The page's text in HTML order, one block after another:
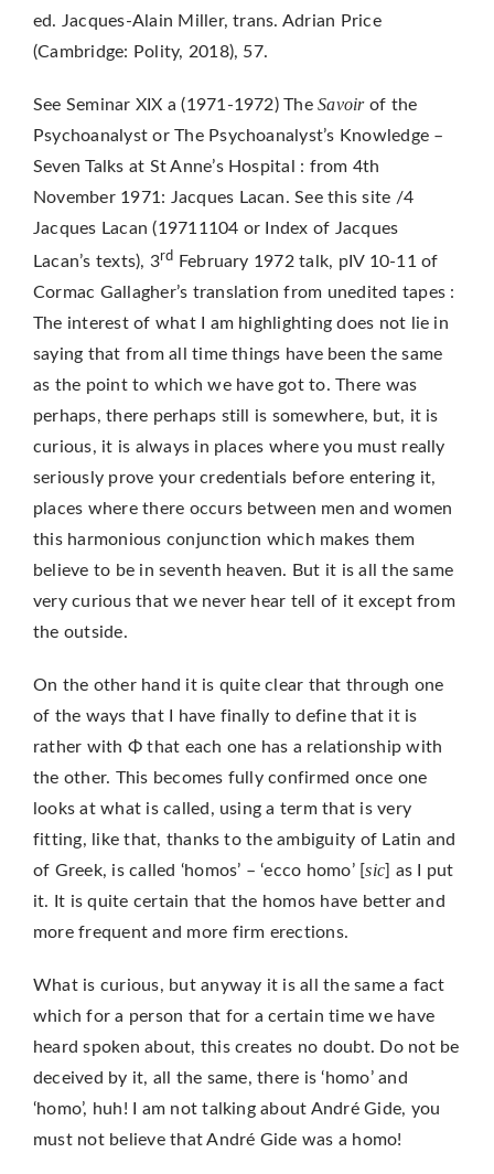
ed. Jacques-Alain Miller, trans. Adrian Price
(Cambridge: Polity, 2018), 57.
See Seminar XIX a (1971-1972) TheSavoirof the
Psychoanalyst or The Psychoanalyst’s Knowledge –
Seven Talks at St Anne’s Hospital : from 4th
November 1971: Jacques Lacan. See this site /4
Jacques Lacan (19711104 or Index of Jacques
Lacan’s texts), 3rd
February 1972 talk, pIV 10-11 of
Cormac Gallagher’s translation from unedited tapes :
The interest of what I am highlighting does not lie in
saying that from all time things have been the same
as the point to which we have got to. There was
perhaps, there perhaps still is somewhere, but, it is
curious, it is always in places where you must really
seriously prove your credentials before entering it,
places where there occurs between men and women
this harmonious conjunction which makes them
believe to be in seventh heaven. But it is all the same
very curious that we never hear tell of it except from
the outside.
On the other hand it is quite clear that through one
of the ways that I have finally to define that it is
rather with Φ that each one has a relationship with
the other. This becomes fully confirmed once one
looks at what is called, using a term that is very
fitting, like that, thanks to the ambiguity of Latin and
of Greek, is called ‘homos’ – ‘ecco homo’ [sic] as I put
it. It is quite certain that the homos have better and
more frequent and more firm erections.
What is curious, but anyway it is all the same a fact
which for a person that for a certain time we have
heard spoken about, this creates no doubt. Do not be
deceived by it, all the same, there is ‘homo’ and
‘homo’, huh! I am not talking about André Gide, you
must not believe that André Gide was a homo!